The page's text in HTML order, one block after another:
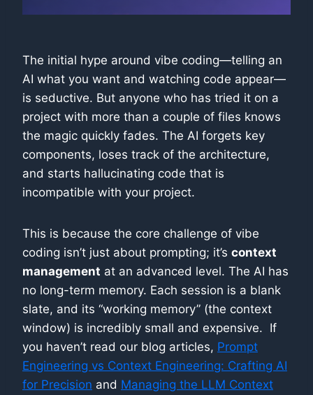
The initial hype around vibe coding—telling an
AI what you want and watching code appear—
is seductive. But anyone who has tried it on a
project with more than a couple of files knows
the magic quickly fades. The AI forgets key
components, loses track of the architecture,
and starts hallucinating code that is
incompatible with your project.
This is because the core challenge of vibe
coding isn’t just about prompting; it’s context
management at an advanced level. The AI has
no long-term memory. Each session is a blank
slate, and its “working memory” (the context
window) is incredibly small and expensive. If
you haven’t read our blog articles, Prompt
Engineering vs Context Engineering: Crafting AI
for Precision and Managing the LLM Context